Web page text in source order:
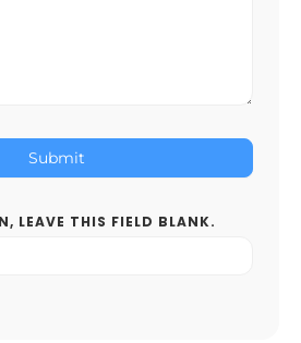
Submit
LEAVE THIS FIELD BLANK.